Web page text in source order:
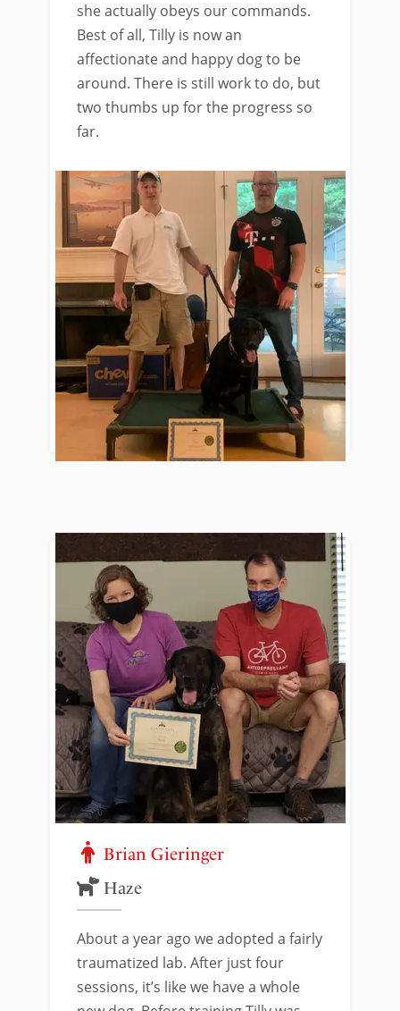
she actually obeys our commands.
Best of all, Tilly is now an
affectionate and happy dog to be
around. There is still work to do, but
two thumbs up for the progress so
far.
Brian Gieringer
Haze
About a year ago we adopted a fairly
traumatized lab. After just four
sessions, it’s like we have a whole